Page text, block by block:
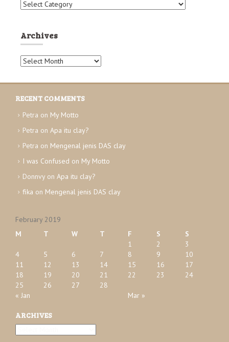
C
e
g
o
r
e
s
Archives
A
c
i
v
s
RECENT COMMENTS
Petra on My Motto
Petra on Apa itu clay?
Petra on Mengenal jenis DAS clay
I was Confused on My Motto
Donnvy on Apa itu clay?
fika on Mengenal jenis DAS clay
February 2019
M
T W T F S S
« Jan Mar »
1 2
3
4
5 6 7 8 9
10
11
12 13 14 15 16
17
18
19 20 21 22 23
24
25
26 27 28
ARCHIVES